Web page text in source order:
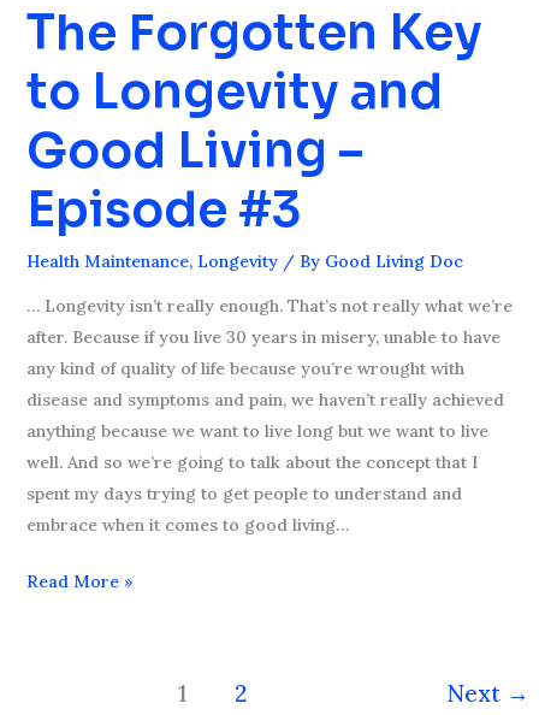
The Forgotten Key
to Longevity and
Good Living –
Episode #3
Health Maintenance, Longevity/ By Good Living Doc
… Longevity isn’t really enough. That’s not really what we’re
after. Because if you live 30 years in misery, unable to have
any kind of quality of life because you’re wrought with
disease and symptoms and pain, we haven’t really achieved
anything because we want to live long but we want to live
well. And so we’re going to talk about the concept that I
spent my days trying to get people to understand and
embrace when it comes to good living…
The
Forgotten
Key
to
Longevity
and
Good
Living
–
Episode
#3
Read More »
1 2 Next →